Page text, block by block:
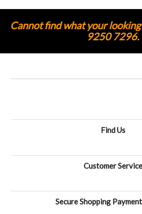
Cannot find what your
9250 7296.
Find Us
Customer Service
Secure Shopping